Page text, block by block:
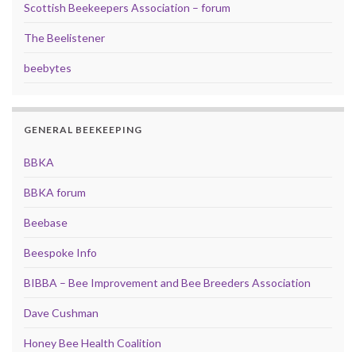
Scottish Beekeepers Association – forum
The Beelistener
beebytes
GENERAL BEEKEEPING
BBKA
BBKA forum
Beebase
Beespoke Info
BIBBA – Bee Improvement and Bee Breeders Association
Dave Cushman
Honey Bee Health Coalition